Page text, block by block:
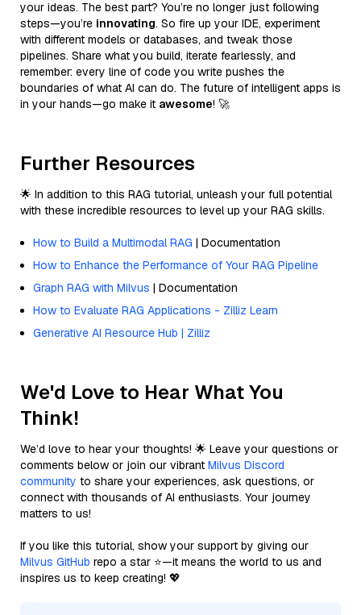
your ideas. The best part? You’re no longer just following
steps—you’re innovating. So fire up your IDE, experiment
with different models or databases, and tweak those
pipelines. Share what you build, iterate fearlessly, and
remember: every line of code you write pushes the
boundaries of what AI can do. The future of intelligent apps is
in your hands—go make it awesome! 🚀
Further Resources
🌟 In addition to this RAG tutorial, unleash your full potential
with these incredible resources to level up your RAG skills.
How to Build a Multimodal RAG | Documentation
How to Enhance the Performance of Your RAG Pipeline
Graph RAG with Milvus | Documentation
How to Evaluate RAG Applications - Zilliz Learn
Generative AI Resource Hub | Zilliz
We'd Love to Hear What You
Think!
We’d love to hear your thoughts! 🌟 Leave your questions or
comments below or join our vibrant Milvus Discord
community to share your experiences, ask questions, or
connect with thousands of AI enthusiasts. Your journey
matters to us!
If you like this tutorial, show your support by giving our
Milvus GitHub repo a star ⭐—it means the world to us and
inspires us to keep creating! 💖